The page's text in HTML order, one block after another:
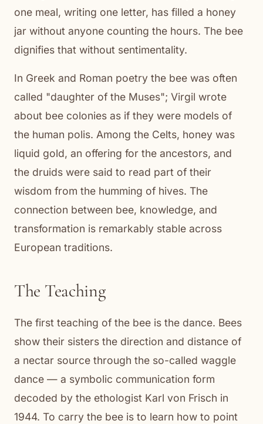
one meal, writing one letter, has filled a honey
jar without anyone counting the hours. The bee
dignifies that without sentimentality.
In Greek and Roman poetry the bee was often
called "daughter of the Muses"; Virgil wrote
about bee colonies as if they were models of
the human polis. Among the Celts, honey was
liquid gold, an offering for the ancestors, and
the druids were said to read part of their
wisdom from the humming of hives. The
connection between bee, knowledge, and
transformation is remarkably stable across
European traditions.
The Teaching
The first teaching of the bee is the dance. Bees
show their sisters the direction and distance of
a nectar source through the so-called waggle
dance — a symbolic communication form
decoded by the ethologist Karl von Frisch in
1944. To carry the bee is to learn how to point